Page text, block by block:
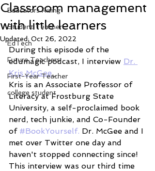
Educators Rising
Student Teacher
EdTech
Future Teachers
First-Year Teacher
college student
Classroom management
with little learners
Updated: Oct 26, 2022
During this episode of the
edumagic podcast, I interview Dr.
Kris McGee.
Kris is an Associate Professor of
Literacy at Frostburg State
University, a self-proclaimed book
nerd, tech junkie, and Co-Founder
of #BookYourself. Dr. McGee and I
met over Twitter one day and
haven't stopped connecting since!
This interview was our third time